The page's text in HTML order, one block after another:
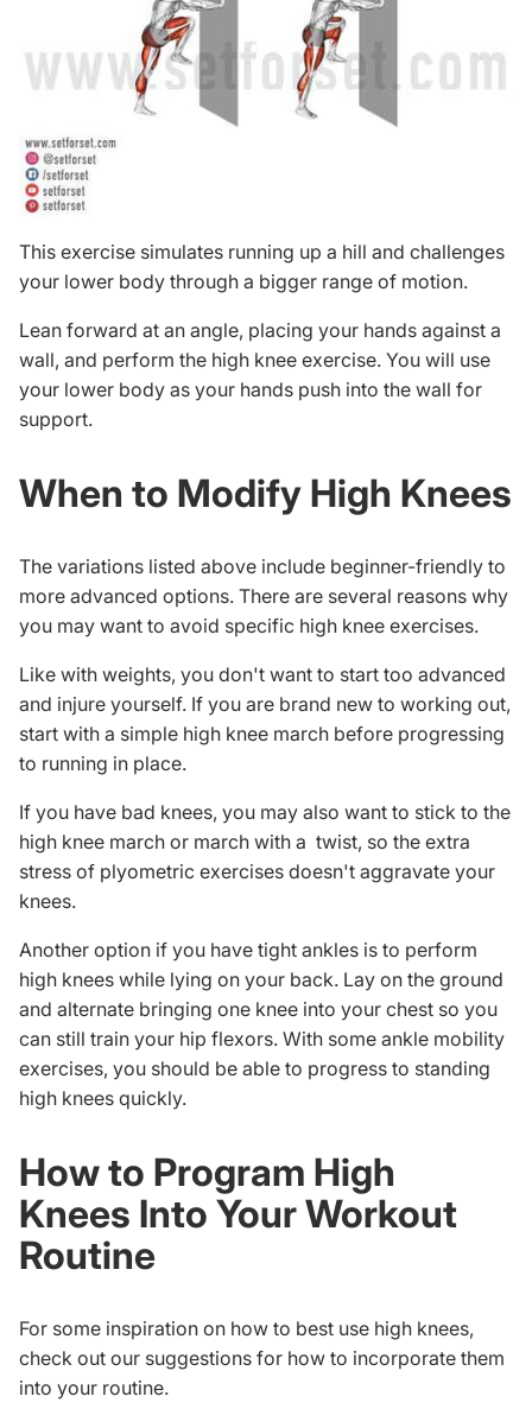
This exercise simulates running up a hill and challenges
your lower body through a bigger range of motion.
Lean forward at an angle, placing your hands against a
wall, and perform the high knee exercise. You will use
your lower body as your hands push into the wall for
support.
When to Modify High Knees
The variations listed above include beginner-friendly to
more advanced options. There are several reasons why
you may want to avoid specific high knee exercises.
Like with weights, you don't want to start too advanced
and injure yourself. If you are brand new to working out,
start with a simple high knee march before progressing
to running in place.
If you have bad knees, you may also want to stick to the
high knee march or march with a twist, so the extra
stress of plyometric exercises doesn't aggravate your
knees.
Another option if you have tight ankles is to perform
high knees while lying on your back. Lay on the ground
and alternate bringing one knee into your chest so you
can still train your hip flexors. With some ankle mobility
exercises, you should be able to progress to standing
high knees quickly.
How to Program High
Knees Into Your Workout
Routine
For some inspiration on how to best use high knees,
check out our suggestions for how to incorporate them
into your routine.